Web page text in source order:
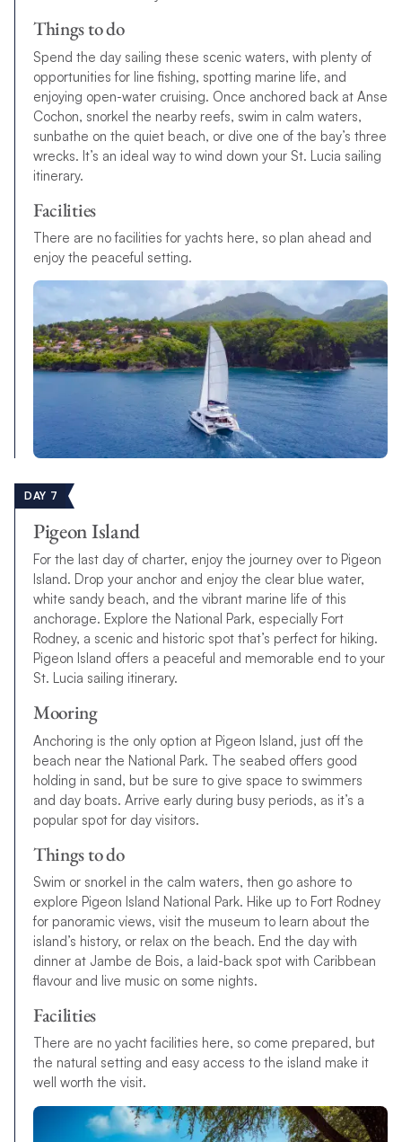
Things to do
Spend the day sailing these scenic waters, with plenty of
opportunities for line fishing, spotting marine life, and
enjoying open-water cruising. Once anchored back at Anse
Cochon, snorkel the nearby reefs, swim in calm waters,
sunbathe on the quiet beach, or dive one of the bay’s three
wrecks. It’s an ideal way to wind down your St. Lucia sailing
itinerary.
Facilities
There are no facilities for yachts here, so plan ahead and
enjoy the peaceful setting.
DAY 7
Pigeon Island
For the last day of charter, enjoy the journey over to Pigeon
Island. Drop your anchor and enjoy the clear blue water,
white sandy beach, and the vibrant marine life of this
anchorage. Explore the National Park, especially Fort
Rodney, a scenic and historic spot that’s perfect for hiking.
Pigeon Island offers a peaceful and memorable end to your
St. Lucia sailing itinerary.
Mooring
Anchoring is the only option at Pigeon Island, just off the
beach near the National Park. The seabed offers good
holding in sand, but be sure to give space to swimmers
and day boats. Arrive early during busy periods, as it’s a
popular spot for day visitors.
Things to do
Swim or snorkel in the calm waters, then go ashore to
explore Pigeon Island National Park. Hike up to Fort Rodney
for panoramic views, visit the museum to learn about the
island’s history, or relax on the beach. End the day with
dinner at Jambe de Bois, a laid-back spot with Caribbean
flavour and live music on some nights.
Facilities
There are no yacht facilities here, so come prepared, but
the natural setting and easy access to the island make it
well worth the visit.